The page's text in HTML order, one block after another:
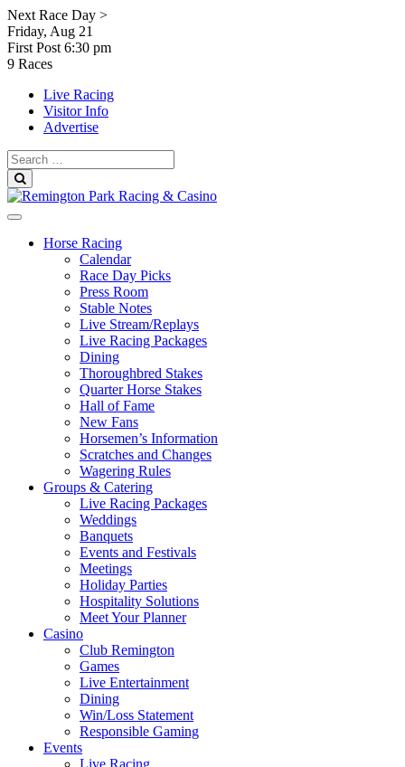
Skip
to
content
Next Race Day >
Friday, Aug 21
First Post 6:30 pm
9 Races
Live Racing
Visitor Info
Advertise
Search
for:
Horse Racing
Calendar
Race Day Picks
Press Room
Stable Notes
Live Stream/Replays
Live Racing Packages
Dining
Thoroughbred Stakes
Quarter Horse Stakes
Hall of Fame
New Fans
Horsemen’s Information
Scratches and Changes
Wagering Rules
Groups & Catering
Live Racing Packages
Weddings
Banquets
Events and Festivals
Meetings
Holiday Parties
Hospitality Solutions
Meet Your Planner
Casino
Club Remington
Games
Live Entertainment
Dining
Win/Loss Statement
Responsible Gaming
Events
Live Racing